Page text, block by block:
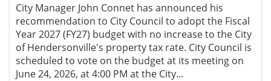
City Manager John Connet has announced his
recommendation to City Council to adopt the Fiscal
Year 2027 (FY27) budget with no increase to the City
of Hendersonville's property tax rate. City Council is
scheduled to vote on the budget at its meeting on
June 24, 2026, at 4:00 PM at the City...